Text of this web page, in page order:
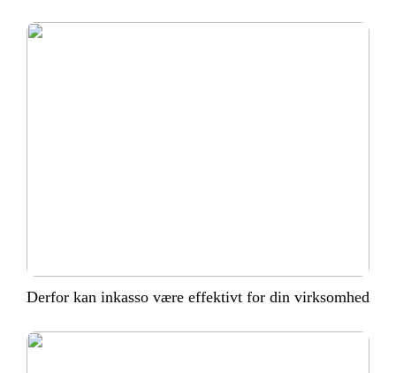
Derfor kan inkasso være effektivt for din virksomhed